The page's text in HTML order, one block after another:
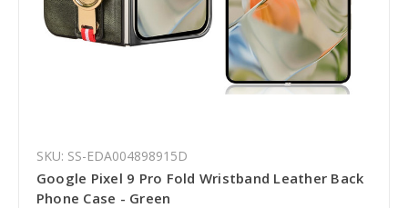
SKU: SS-EDA004898915D
Google Pixel 9 Pro Fold Wristband Leather Back
Phone Case - Green